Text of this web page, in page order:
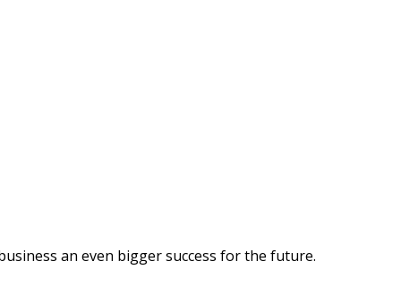
an even bigger success for the future.